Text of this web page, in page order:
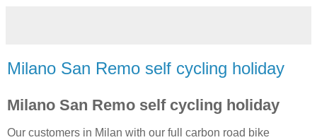
Milano San Remo self cycling holiday
Milano San Remo self cycling holiday
Our customers in Milan with our full carbon road bike